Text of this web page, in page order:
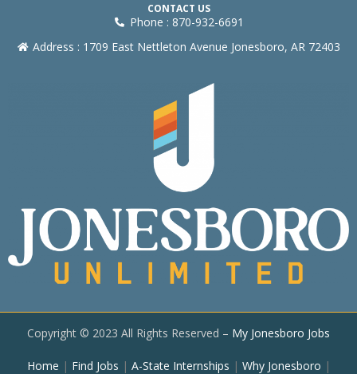
CONTACT US
Phone : 870-932-6691
Address : 1709 East Nettleton Avenue Jonesboro, AR 72403
Copyright © 2023 All Rights Reserved – My Jonesboro Jobs
Home | Find Jobs | A-State Internships | Why Jonesboro |